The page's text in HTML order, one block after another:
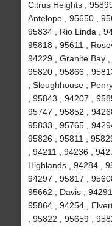
Citrus Heights ,
Antelope , 95650 ,
95834 , Rio Linda ,
95818 , 95611 ,
94229 , Granite Bay ,
95820 , 95866 ,
, Sloughhouse ,
, 95843 , 94207 ,
95747 , 95852 ,
95833 , 95765 ,
95826 , 95811 ,
, 94211 , 94236 ,
Highlands , 94284 ,
94297 , 95817 ,
95662 , Davis ,
95864 , 94254 ,
, 95822 , 95659 ,